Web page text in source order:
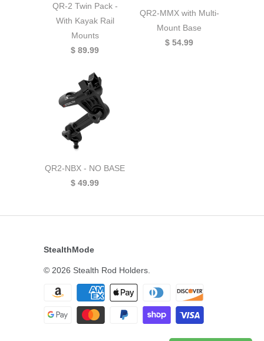
QR-2 Twin Pack -
With Kayak Rail
Mounts
$ 89.99
QR2-MMX with Multi-
Mount Base
$ 54.99
QR2-NBX - NO BASE
$ 49.99
StealthMode
© 2026 Stealth Rod Holders